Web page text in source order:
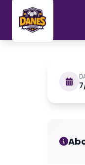
Skip to main content